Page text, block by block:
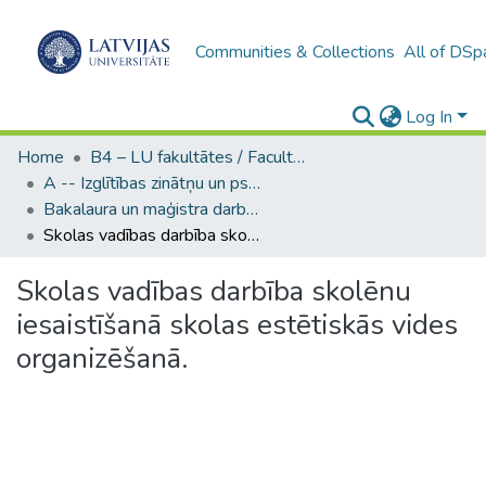
Communities & Collections All of
Log In
Home
B4 – LU fakultātes / Faculties of the UL
A -- Izglītības zinātņu un psiholoģijas fakultāte / Faculty of Education Sciences and Psychology
Bakalaura un maģistra darbi (PPMF) / Bachelor's and Master's theses
Skolas vadības darbība skolēnu iesaistīšanā skolas estētiskās vides organizēšanā.
Skolas vadības darbība skolēnu
iesaistīšanā skolas estētiskās vides
organizēšanā.